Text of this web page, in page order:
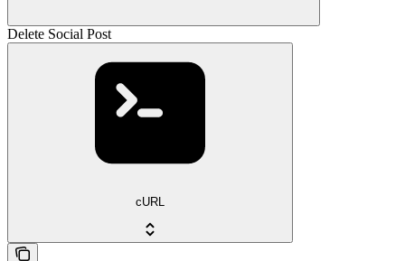
Delete Social Post
cURL